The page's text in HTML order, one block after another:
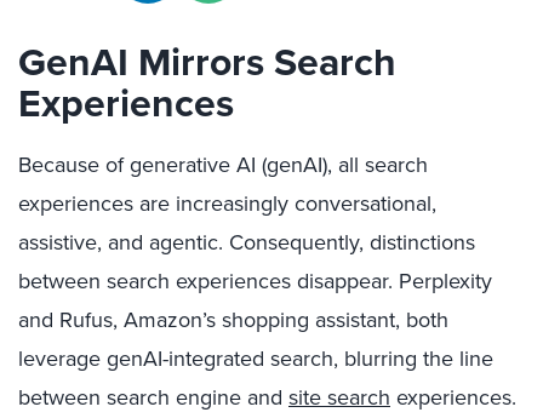
GenAI Mirrors Search
Experiences
Because of generative AI (genAI), all search
experiences are increasingly conversational,
assistive, and agentic. Consequently, distinctions
between search experiences disappear. Perplexity
and Rufus, Amazon’s shopping assistant, both
leverage genAI-integrated search, blurring the line
between search engine and site search experiences.